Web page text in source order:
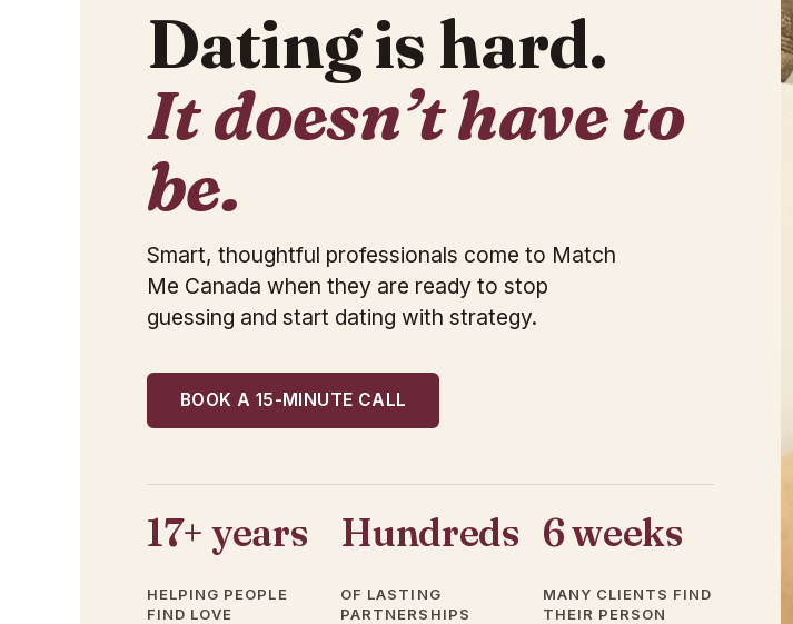
Dating is hard.
It doesn’t have to
be.
Smart, thoughtful professionals come to Match
Me Canada when they are ready to stop
guessing and start dating with strategy.
BOOK A 15-MINUTE CALL
17+ years
HELPING PEOPLE
FIND LOVE
Hundreds
OF LASTING
PARTNERSHIPS
6 weeks
MANY CLIENTS FIND
THEIR PERSON